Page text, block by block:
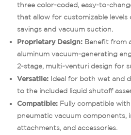
three color-coded, easy-to-
that allow for customizable levels
savings and vacuum suction.
Proprietary Design: Benefit from
aluminum vacuum-generating
2-stage, multi-venturi design for
Versatile: Ideal for both wet and
to the included liquid shutoff
Compatible: Fully compatible
pneumatic vacuum components,
attachments, and accessories.